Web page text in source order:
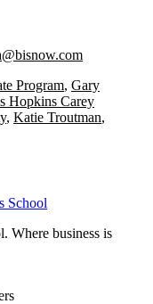
Program, Gary
Hopkins Carey
, Katie Troutman,
School
Where business is